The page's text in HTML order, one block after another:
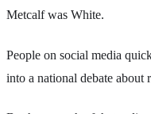
Metcalf was White.
People on social media
into a national debate about